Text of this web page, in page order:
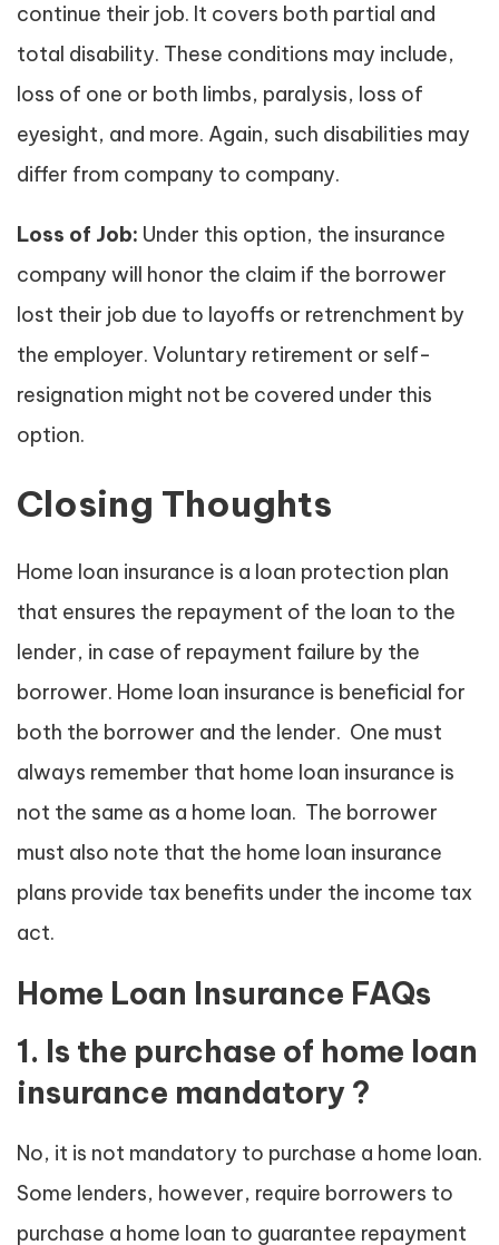
continue their job. It covers both partial and
total disability. These conditions may include,
loss of one or both limbs, paralysis, loss of
eyesight, and more. Again, such disabilities may
differ from company to company.
Loss of Job: Under this option, the insurance
company will honor the claim if the borrower
lost their job due to layoffs or retrenchment by
the employer. Voluntary retirement or self-
resignation might not be covered under this
option.
Closing Thoughts
Home loan insurance is a loan protection plan
that ensures the repayment of the loan to the
lender, in case of repayment failure by the
borrower. Home loan insurance is beneficial for
both the borrower and the lender. One must
always remember that home loan insurance is
not the same as a home loan. The borrower
must also note that the home loan insurance
plans provide tax benefits under the income tax
act.
Home Loan Insurance FAQs
1. Is the purchase of home loan
insurance mandatory ?
No, it is not mandatory to purchase a home loan.
Some lenders, however, require borrowers to
purchase a home loan to guarantee repayment